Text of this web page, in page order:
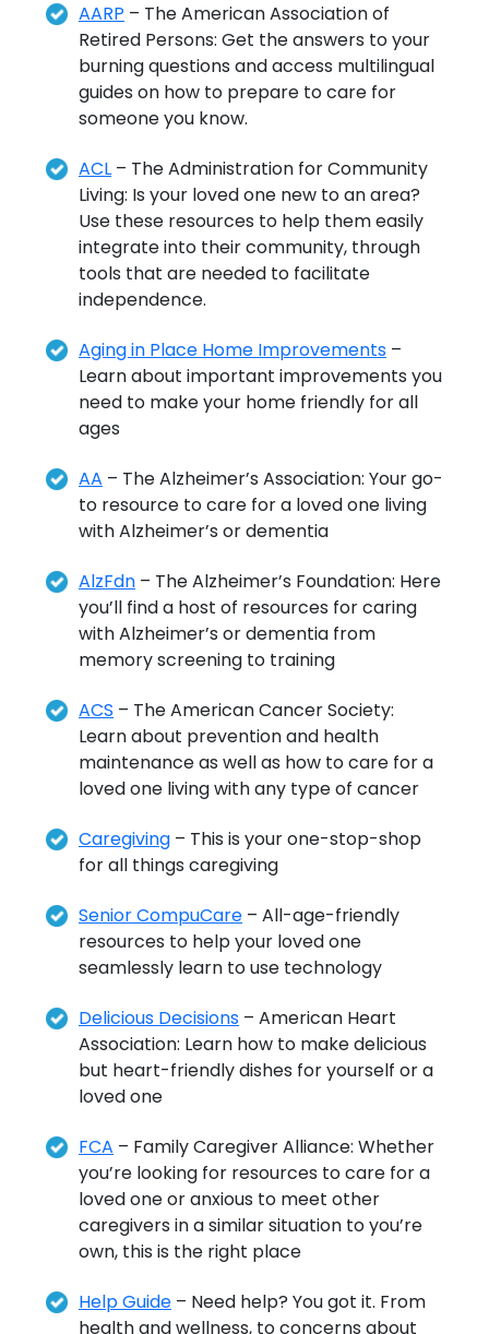
AARP – The American Association of
Retired Persons: Get the answers to your
burning questions and access multilingual
guides on how to prepare to care for
someone you know.
ACL – The Administration for Community
Living: Is your loved one new to an area?
Use these resources to help them easily
integrate into their community, through
tools that are needed to facilitate
independence.
Aging in Place Home Improvements –
Learn about important improvements you
need to make your home friendly for all
ages
AA – The Alzheimer’s Association: Your go-
to resource to care for a loved one living
with Alzheimer’s or dementia
AlzFdn – The Alzheimer’s Foundation: Here
you’ll find a host of resources for caring
with Alzheimer’s or dementia from
memory screening to training
ACS – The American Cancer Society:
Learn about prevention and health
maintenance as well as how to care for a
loved one living with any type of cancer
Caregiving – This is your one-stop-shop
for all things caregiving
Senior CompuCare – All-age-friendly
resources to help your loved one
seamlessly learn to use technology
Delicious Decisions – American Heart
Association: Learn how to make delicious
but heart-friendly dishes for yourself or a
loved one
FCA – Family Caregiver Alliance: Whether
you’re looking for resources to care for a
loved one or anxious to meet other
caregivers in a similar situation to you’re
own, this is the right place
Help Guide – Need help? You got it. From
health and wellness, to concerns about